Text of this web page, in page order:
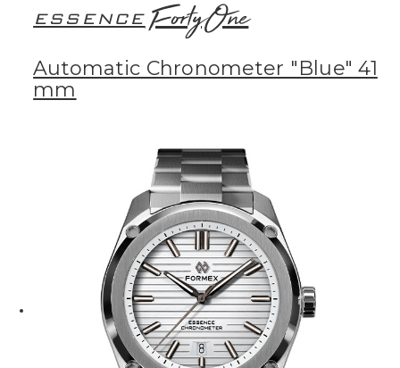
ESSENCE FortyOne
Automatic Chronometer "Blue" 41
mm